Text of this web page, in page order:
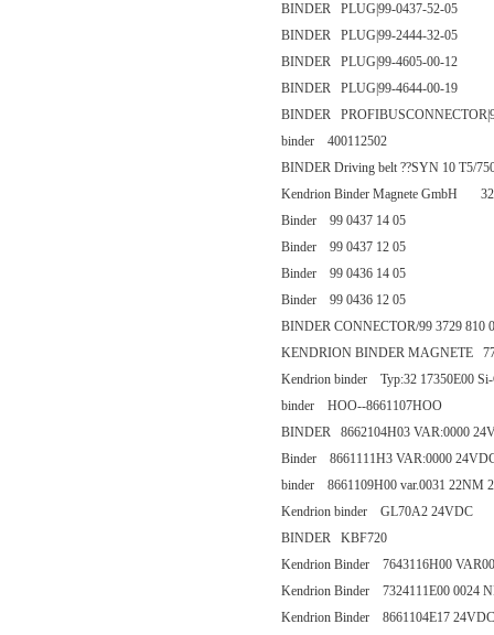
BINDER PLUG|99-0437-52-05
BINDER PLUG|99-2444-32-05
BINDER PLUG|99-4605-00-12
BINDER PLUG|99-4644-00-19
BINDER
binder 400112502
BINDER Driving belt ??SYN 10 T5/
Kendrion Binder Magnete GmbH 32
Binder 99 0437 14 05
Binder 99 0437 12 05
Binder 99 0436 14 05
Binder 99 0436 12 05
BINDER CONNECTOR/99 3729 810
KENDRION BINDER MAGNETE
Kendrion binder Typ:32 17350E00
binder HOO--8661107HOO
BINDER 8662104H03 VAR:0000
Binder 8661111H3 VAR:0000
binder 8661109H00 var.0031 22NM
Kendrion binder GL70A2 24VDC
BINDER KBF720
Kendrion Binder 7643116H00
Kendrion Binder 7324111E00 0024
Kendrion Binder 8661104E17